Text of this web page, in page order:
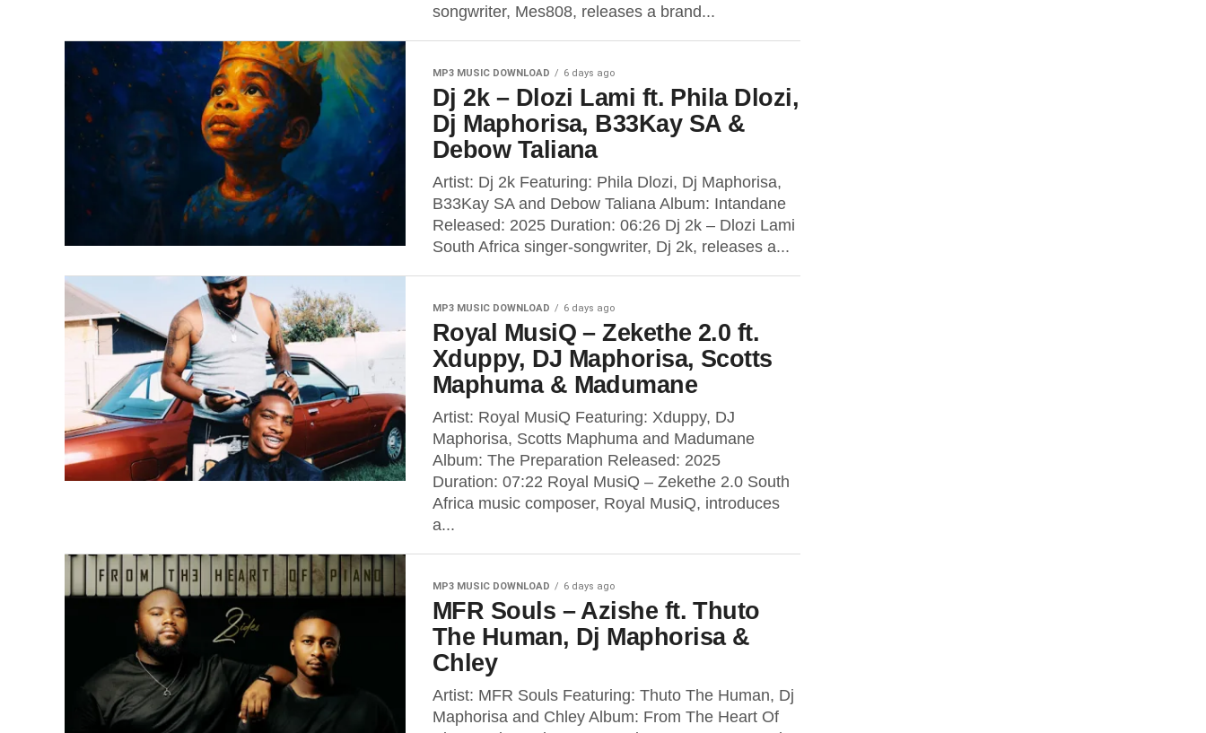
songwriter, Mes808, releases a brand...
MP3 MUSIC DOWNLOAD 6 days ago
Dj 2k – Dlozi Lami ft. Phila Dlozi,
Dj Maphorisa, B33Kay SA &
Debow Taliana
Artist: Dj 2k Featuring: Phila Dlozi, Dj Maphorisa,
B33Kay SA and Debow Taliana Album: Intandane
Released: 2025 Duration: 06:26 Dj 2k – Dlozi Lami
South Africa singer-songwriter, Dj 2k, releases a...
MP3 MUSIC DOWNLOAD 6 days ago
Royal MusiQ – Zekethe 2.0 ft.
Xduppy, DJ Maphorisa, Scotts
Maphuma & Madumane
Artist: Royal MusiQ Featuring: Xduppy, DJ
Maphorisa, Scotts Maphuma and Madumane
Album: The Preparation Released: 2025
Duration: 07:22 Royal MusiQ – Zekethe 2.0 South
Africa music composer, Royal MusiQ, introduces
a...
MP3 MUSIC DOWNLOAD 6 days ago
MFR Souls – Azishe ft. Thuto
The Human, Dj Maphorisa &
Chley
Artist: MFR Souls Featuring: Thuto The Human, Dj
Maphorisa and Chley Album: From The Heart Of